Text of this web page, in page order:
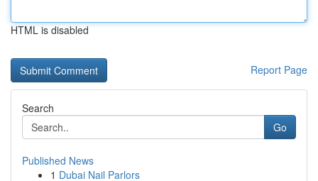
HTML is disabled
Report Page
Search
Go
Published News
1 Dubai Nail Parlors